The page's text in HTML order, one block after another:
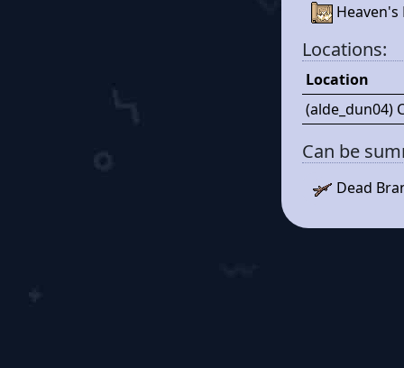
Heaven's
Locations:
Location
(alde_dun04)
Can be
Dead